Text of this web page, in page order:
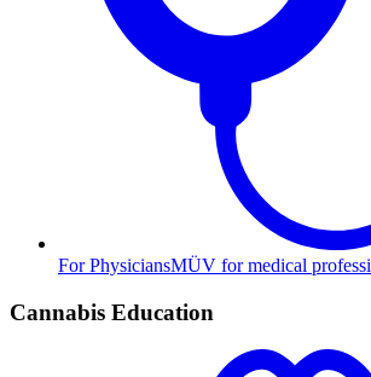
For PhysiciansMÜV for medical
Cannabis Education